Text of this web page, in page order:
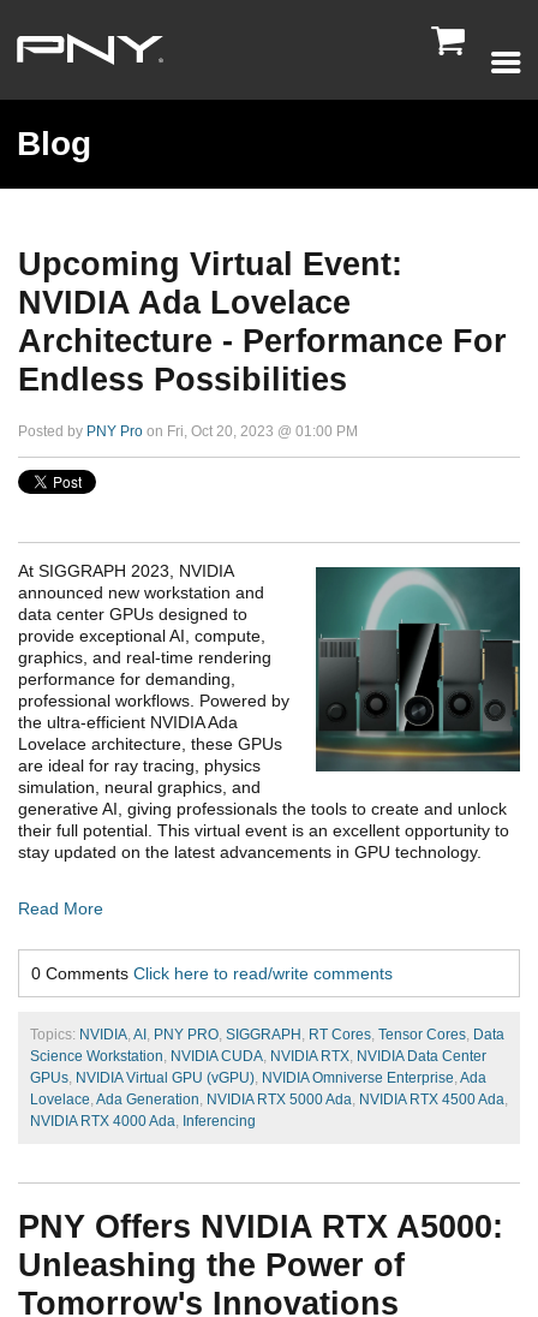

Blog
Upcoming Virtual Event:
NVIDIA Ada Lovelace
Architecture - Performance For
Endless Possibilities
Posted by PNY Pro on Fri, Oct 20, 2023 @ 01:00 PM
At SIGGRAPH 2023, NVIDIA
announced new workstation and
data center GPUs designed to
provide exceptional AI, compute,
graphics, and real-time rendering
performance for demanding,
professional workflows. Powered by
the ultra-efficient NVIDIA Ada
Lovelace architecture, these GPUs
are ideal for ray tracing, physics
simulation, neural graphics, and
generative AI, giving professionals the tools to create and unlock
their full potential. This virtual event is an excellent opportunity to
stay updated on the latest advancements in GPU technology.
Read More
0 Comments Click here to read/write comments
Topics: NVIDIA, AI, PNY PRO, SIGGRAPH, RT Cores, Tensor Cores, Data
Science Workstation, NVIDIA CUDA, NVIDIA RTX, NVIDIA Data Center
GPUs, NVIDIA Virtual GPU (vGPU), NVIDIA Omniverse Enterprise, Ada
Lovelace, Ada Generation, NVIDIA RTX 5000 Ada, NVIDIA RTX 4500 Ada,
NVIDIA RTX 4000 Ada, Inferencing
PNY Offers NVIDIA RTX A5000:
Unleashing the Power of
Tomorrow's Innovations